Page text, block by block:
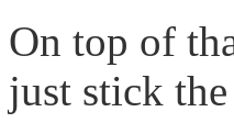
On top of
just stick